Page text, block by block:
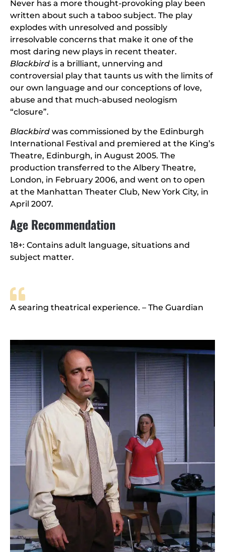
Never has a more thought-provoking play been
written about such a taboo subject. The play
explodes with unresolved and possibly
irresolvable concerns that make it one of the
most daring new plays in recent theater.
Blackbird is a brilliant, unnerving and
controversial play that taunts us with the limits of
our own language and our conceptions of love,
abuse and that much-abused neologism
“closure”.
Blackbird was commissioned by the Edinburgh
International Festival and premiered at the King’s
Theatre, Edinburgh, in August 2005. The
production transferred to the Albery Theatre,
London, in February 2006, and went on to open
at the Manhattan Theater Club, New York City, in
April 2007.
Age Recommendation
18+: Contains adult language, situations and
subject matter.
A searing theatrical experience. – The Guardian